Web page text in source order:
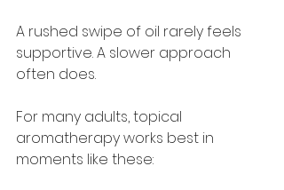
A rushed swipe of oil rarely feels
supportive. A slower approach
often does.
For many adults, topical
aromatherapy works best in
moments like these: